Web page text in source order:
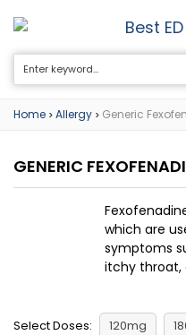
Best
Home > Allergy > Generic
GENERIC
which are
symptoms
itchy throat,
Select Doses: 120mg